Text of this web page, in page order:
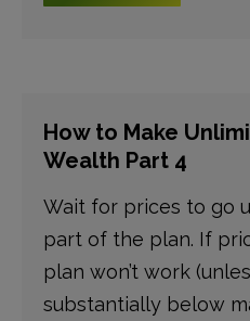
How to Make
Wealth Part 4
Wait for prices to go
part of the plan. If
plan won’t work
substantially below